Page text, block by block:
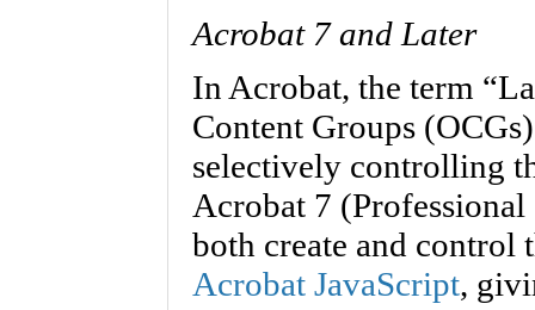
Acrobat 7 and Later
In Acrobat, the term
Content Groups
selectively controlling
Acrobat 7
both create and control
Acrobat JavaScript,